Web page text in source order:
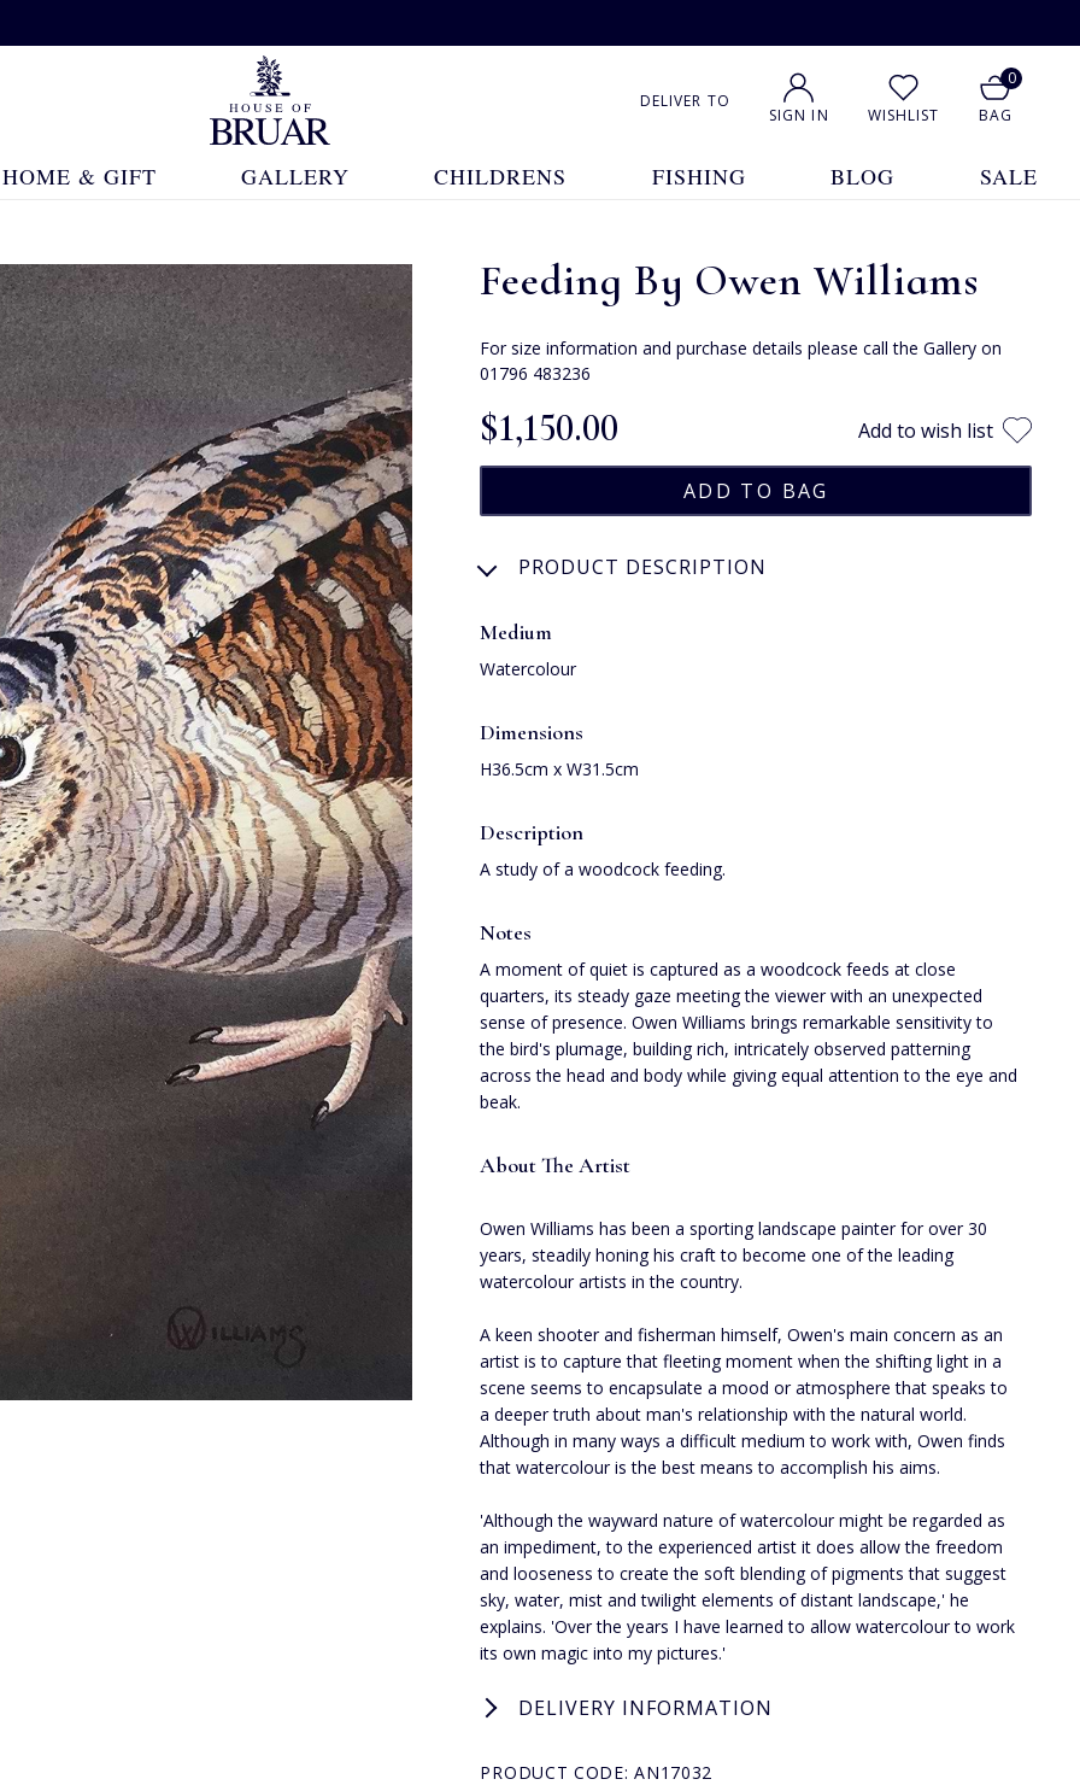
DELIVER TO
SIGN IN WISHLIST
0
BAG
HOME & GIFT GALLERY CHILDRENS FISHING BLOG SALE
Feeding By Owen Williams
For size information and purchase details please call the Gallery on
01796 483236
$‌1,150.00 Add to wish list
PRODUCT DESCRIPTION
Medium
Watercolour
Dimensions
H36.5cm x W31.5cm
Description
A study of a woodcock feeding.
Notes
A moment of quiet is captured as a woodcock feeds at close
quarters, its steady gaze meeting the viewer with an unexpected
sense of presence. Owen Williams brings remarkable sensitivity to
the bird's plumage, building rich, intricately observed patterning
across the head and body while giving equal attention to the eye and
beak.
About The Artist
Owen Williams has been a sporting landscape painter for over 30
years, steadily honing his craft to become one of the leading
watercolour artists in the country.
A keen shooter and fisherman himself, Owen's main concern as an
artist is to capture that fleeting moment when the shifting light in a
scene seems to encapsulate a mood or atmosphere that speaks to
a deeper truth about man's relationship with the natural world.
Although in many ways a difficult medium to work with, Owen finds
that watercolour is the best means to accomplish his aims.
'Although the wayward nature of watercolour might be regarded as
an impediment, to the experienced artist it does allow the freedom
and looseness to create the soft blending of pigments that suggest
sky, water, mist and twilight elements of distant landscape,' he
explains. 'Over the years I have learned to allow watercolour to work
its own magic into my pictures.'
DELIVERY INFORMATION
PRODUCT CODE: AN17032